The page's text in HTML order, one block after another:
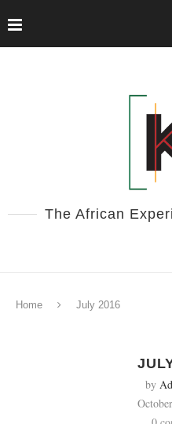
The African
Home July 2016
by